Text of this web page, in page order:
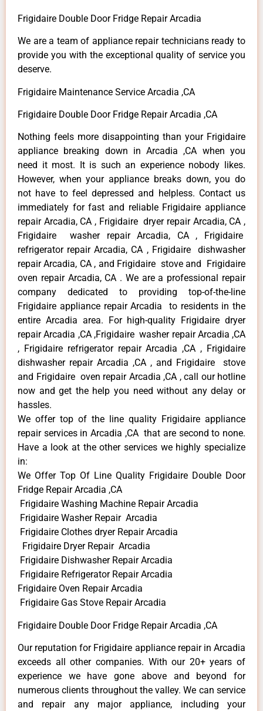
Frigidaire Double Door Fridge Repair Arcadia
We are a team of appliance repair technicians ready to
provide you with the exceptional quality of service you
deserve.
Frigidaire Maintenance Service Arcadia ,CA
Frigidaire Double Door Fridge Repair Arcadia ,CA
Nothing feels more disappointing than your Frigidaire
appliance breaking down in Arcadia ,CA when you
need it most. It is such an experience nobody likes.
However, when your appliance breaks down, you do
not have to feel depressed and helpless. Contact us
immediately for fast and reliable Frigidaire appliance
repair Arcadia, CA , Frigidaire dryer repair Arcadia, CA ,
Frigidaire washer repair Arcadia, CA , Frigidaire
refrigerator repair Arcadia, CA , Frigidaire dishwasher
repair Arcadia, CA , and Frigidaire stove and Frigidaire
oven repair Arcadia, CA . We are a professional repair
company dedicated to providing top-of-the-line
Frigidaire appliance repair Arcadia to residents in the
entire Arcadia area. For high-quality Frigidaire dryer
repair Arcadia ,CA ,Frigidaire washer repair Arcadia ,CA
, Frigidaire refrigerator repair Arcadia ,CA , Frigidaire
dishwasher repair Arcadia ,CA , and Frigidaire stove
and Frigidaire oven repair Arcadia ,CA , call our hotline
now and get the help you need without any delay or
hassles.
We offer top of the line quality Frigidaire appliance
repair services in Arcadia ,CA that are second to none.
Have a look at the other services we highly specialize
in:
We Offer Top Of Line Quality Frigidaire Double Door
Fridge Repair Arcadia ,CA
Frigidaire Washing Machine Repair Arcadia
Frigidaire Washer Repair Arcadia
Frigidaire Clothes dryer Repair Arcadia
Frigidaire Dryer Repair Arcadia
Frigidaire Dishwasher Repair Arcadia
Frigidaire Refrigerator Repair Arcadia
Frigidaire Oven Repair Arcadia
Frigidaire Gas Stove Repair Arcadia
Frigidaire Double Door Fridge Repair Arcadia ,CA
Our reputation for Frigidaire appliance repair in Arcadia
exceeds all other companies. With our 20+ years of
experience we have gone above and beyond for
numerous clients throughout the valley. We can service
and repair any major appliance, including your